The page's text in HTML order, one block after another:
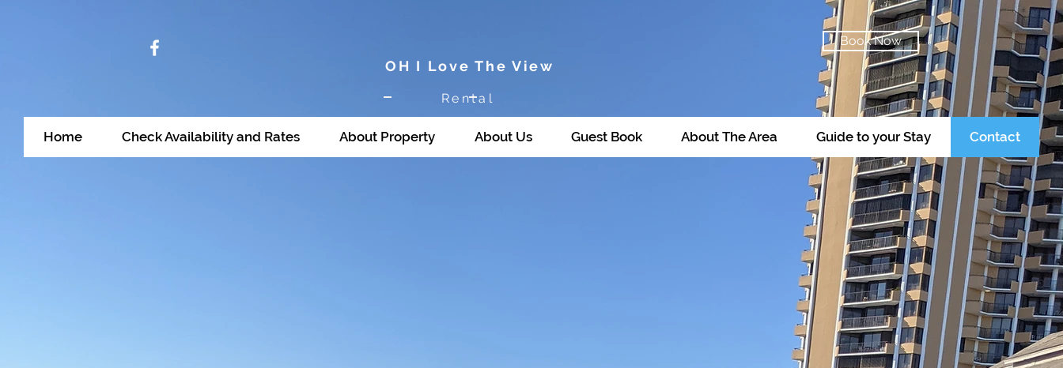
OH I Love The View
Rental
Book Now
Home Check Availability and Rates About Property About Us Guest Book About The Area Guide to your Stay Contact